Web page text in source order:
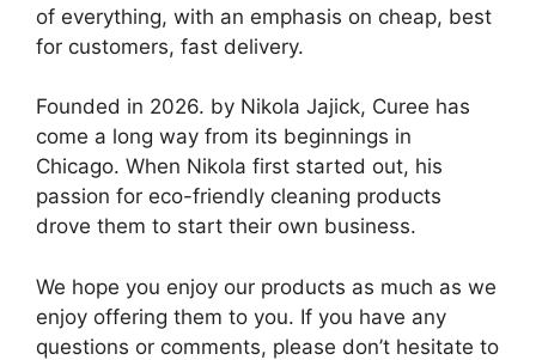
of everything, with an emphasis on cheap, best
for customers, fast delivery.
Founded in 2026. by Nikola Jajick, Curee has
come a long way from its beginnings in
Chicago. When Nikola first started out, his
passion for eco-friendly cleaning products
drove them to start their own business.
We hope you enjoy our products as much as we
enjoy offering them to you. If you have any
questions or comments, please don’t hesitate to